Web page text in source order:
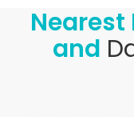
Nearest
and